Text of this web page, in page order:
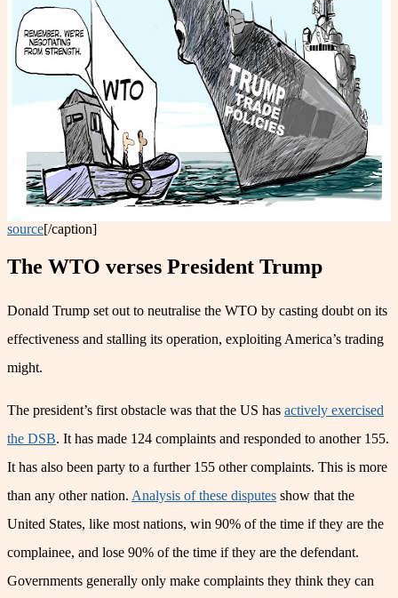
source[/caption]
The WTO verses President Trump
Donald Trump set out to neutralise the WTO by casting doubt on its
effectiveness and stalling its operation, exploiting America’s trading
might.
The president’s first obstacle was that the US has actively exercised
the DSB. It has made 124 complaints and responded to another 155.
It has also been party to a further 155 other complaints. This is more
than any other nation. Analysis of these disputes show that the
United States, like most nations, win 90% of the time if they are the
complainee, and lose 90% of the time if they are the defendant.
Governments generally only make complaints they think they can